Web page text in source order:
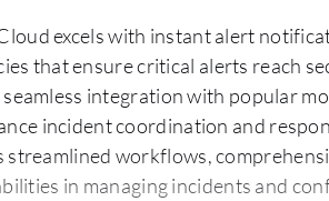
excels with instant alert
that ensure critical alerts reach
integration with popular
incident coordination and
workflows,
in managing incidents and